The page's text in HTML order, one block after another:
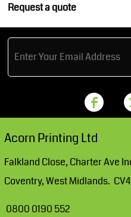
Request a quote
Acorn Printing Ltd
Falkland Close, Charter Ave
Coventry, West Midlands.
0800 0190 552